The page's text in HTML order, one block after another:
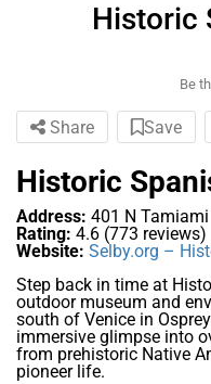
Historic
Be
Share Save
Historic
Address: 401 N Tamiami
Rating: 4.6 (773 reviews)
Website: Selby.org –
Step back in time at
outdoor museum and
south of Venice in
immersive glimpse into
from prehistoric Native
pioneer life.